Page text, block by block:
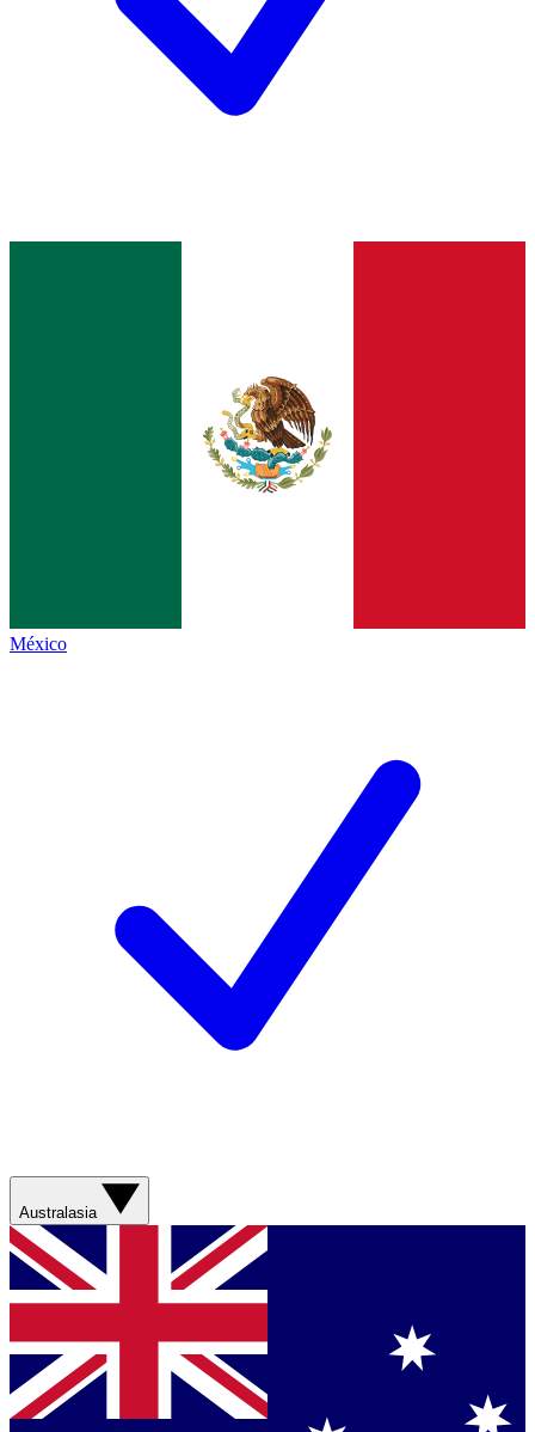
México
Australasia